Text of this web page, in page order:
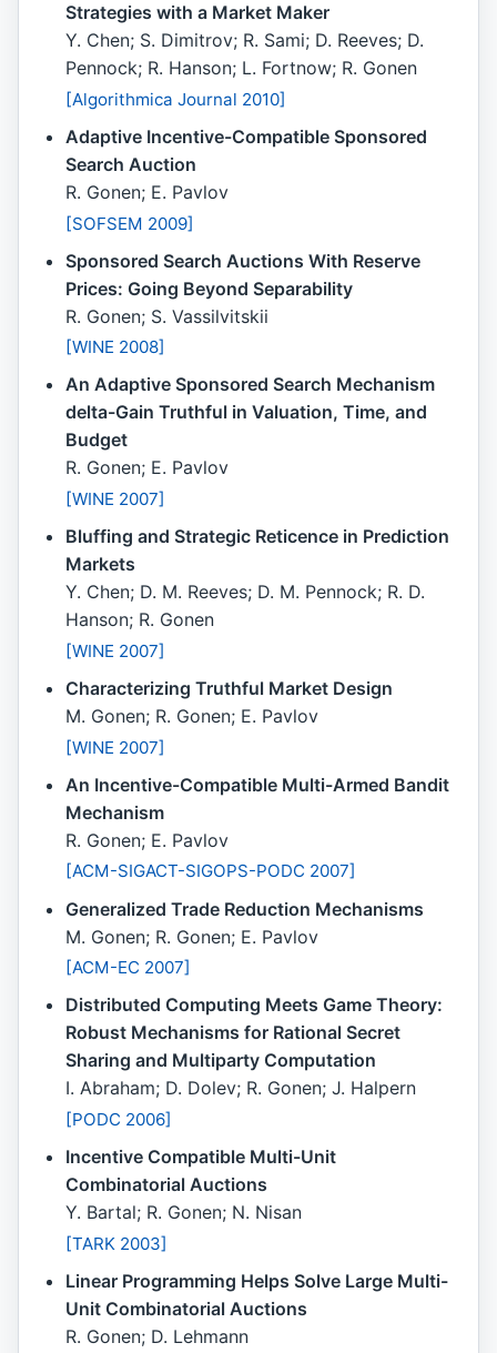
Strategies with a Market Maker
Y. Chen; S. Dimitrov; R. Sami; D. Reeves; D.
Pennock; R. Hanson; L. Fortnow; R. Gonen
[Algorithmica Journal 2010]
Adaptive Incentive-Compatible Sponsored
Search Auction
R. Gonen; E. Pavlov
[SOFSEM 2009]
Sponsored Search Auctions With Reserve
Prices: Going Beyond Separability
R. Gonen; S. Vassilvitskii
[WINE 2008]
An Adaptive Sponsored Search Mechanism
delta-Gain Truthful in Valuation, Time, and
Budget
R. Gonen; E. Pavlov
[WINE 2007]
Bluffing and Strategic Reticence in Prediction
Markets
Y. Chen; D. M. Reeves; D. M. Pennock; R. D.
Hanson; R. Gonen
[WINE 2007]
Characterizing Truthful Market Design
M. Gonen; R. Gonen; E. Pavlov
[WINE 2007]
An Incentive-Compatible Multi-Armed Bandit
Mechanism
R. Gonen; E. Pavlov
[ACM-SIGACT-SIGOPS-PODC 2007]
Generalized Trade Reduction Mechanisms
M. Gonen; R. Gonen; E. Pavlov
[ACM-EC 2007]
Distributed Computing Meets Game Theory:
Robust Mechanisms for Rational Secret
Sharing and Multiparty Computation
I. Abraham; D. Dolev; R. Gonen; J. Halpern
[PODC 2006]
Incentive Compatible Multi-Unit
Combinatorial Auctions
Y. Bartal; R. Gonen; N. Nisan
[TARK 2003]
Linear Programming Helps Solve Large Multi-
Unit Combinatorial Auctions
R. Gonen; D. Lehmann